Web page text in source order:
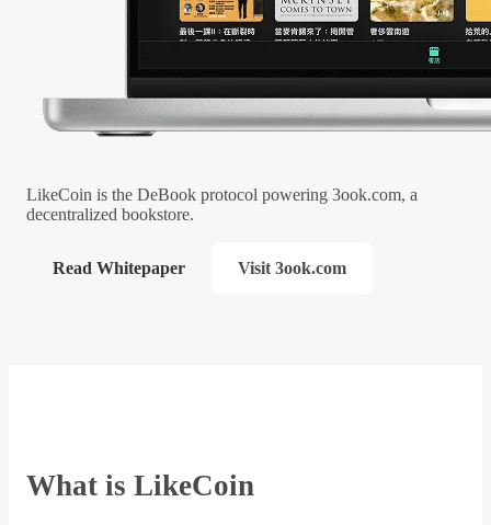
LikeCoin is the DeBook protocol powering 3ook.com, a
decentralized bookstore.
Read Whitepaper Visit 3ook.com
What is LikeCoin